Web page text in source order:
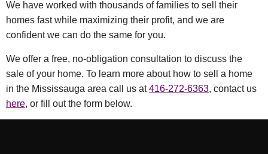
We have worked with thousands of families to sell their
homes fast while maximizing their profit, and we are
confident we can do the same for you.
We offer a free, no-obligation consultation to discuss the
sale of your home. To learn more about how to sell a home
in the Mississauga area call us at416-272-6363, contact us
here, or fill out the form below.